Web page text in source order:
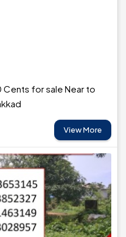
Cents for sale Near to
View More